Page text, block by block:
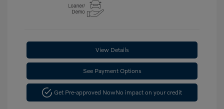
View Details
See Payment Options
Get Pre-approved NowNo impact on your credit